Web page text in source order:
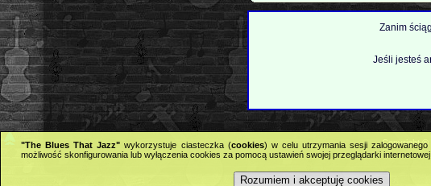
Zanim
Jeśli jesteś
"The Blues That Jazz" wykorzystuje ciasteczka (cookies) w celu utrzymania sesji
możliwość skonfigurowania lub wyłączenia cookies za pomocą ustawień swojej przeglądarki
Rozumiem i akceptuję cookies
Copyright